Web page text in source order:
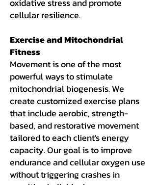
oxidative stress and promote
cellular resilience.
Exercise and Mitochondrial
Fitness
Movement is one of the most
powerful ways to stimulate
mitochondrial biogenesis. We
create customized exercise plans
that include aerobic, strength-
based, and restorative movement
tailored to each client's energy
capacity. Our goal is to improve
endurance and cellular oxygen use
without triggering crashes in